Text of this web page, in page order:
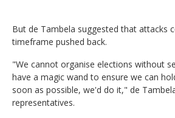
But de Tambela suggested that attacks
timeframe pushed back.
"We cannot organise elections without
have a magic wand to ensure we can
soon as possible, we'd do it," de
representatives.